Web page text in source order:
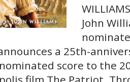
John
a 25th-
score to the